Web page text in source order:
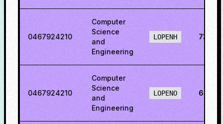
0467924210
Computer
Science
and
Engineering
LOPENH
0467924210
Computer
Science
and
Engineering
LOPENO